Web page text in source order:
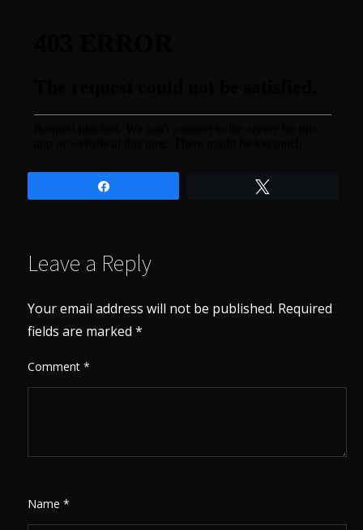
Leave a Reply
Your email address will not be published. Required
fields are marked*
Comment*
Name*